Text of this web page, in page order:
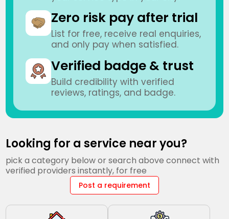
Zero risk pay after trial
List for free, receive real enquiries,
and only pay when satisfied.
Verified badge & trust
Build credibility with verified
reviews, ratings, and badge.
Looking for a service near you?
pick a category below or search above connect with
verified providers instantly, for free
Post a requirement